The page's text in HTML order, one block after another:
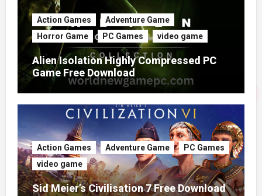
Action Games
Adventure Game
Horror Game
PC Games video game
Alien Isolation Highly Compressed PC
Game Free Download
Action Games Adventure Game
PC Games
video game
Sid Meier’s Civilisation 7 Free Download